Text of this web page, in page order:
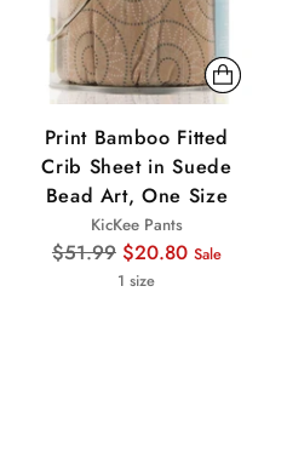
Print Bamboo Fitted
Crib Sheet in Suede
Bead Art, One Size
KicKee Pants
Regular
$51.99 $20.80 Sale
1 size